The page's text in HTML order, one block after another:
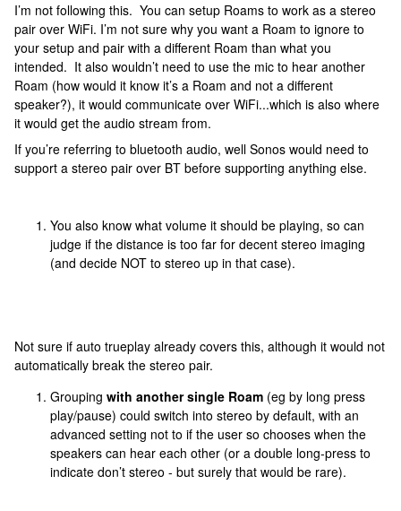
I’m not following this. You can setup Roams to work as a stereo
pair over WiFi. I’m not sure why you want a Roam to ignore to
your setup and pair with a different Roam than what you
intended. It also wouldn’t need to use the mic to hear another
Roam (how would it know it’s a Roam and not a different
speaker?), it would communicate over WiFi...which is also where
it would get the audio stream from.
If you’re referring to bluetooth audio, well Sonos would need to
support a stereo pair over BT before supporting anything else.
You also know what volume it should be playing, so can
judge if the distance is too far for decent stereo imaging
(and decide NOT to stereo up in that case).
Not sure if auto trueplay already covers this, although it would not
automatically break the stereo pair.
Grouping with another single Roam (eg by long press
play/pause) could switch into stereo by default, with an
advanced setting not to if the user so chooses when the
speakers can hear each other (or a double long-press to
indicate don’t stereo - but surely that would be rare).